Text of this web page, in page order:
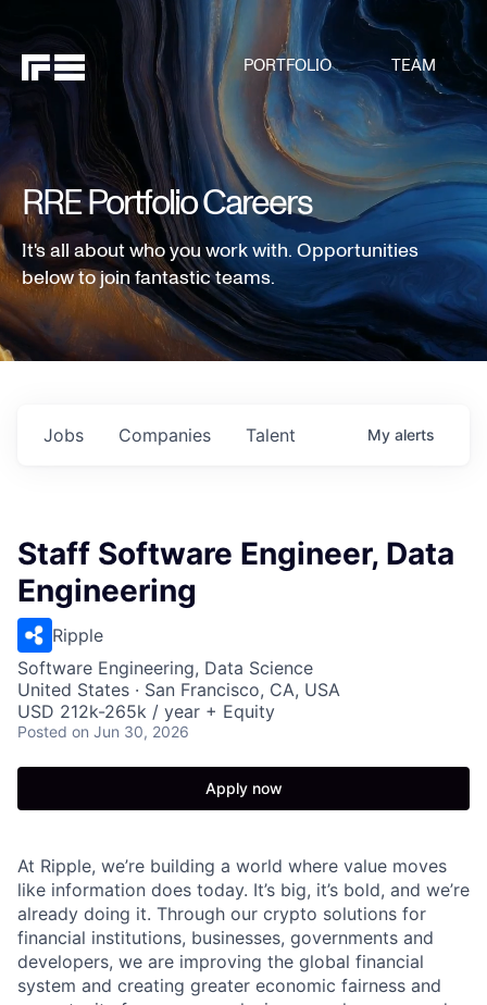
PORTFOLIO TEAM
RRE Portfolio Careers
It's all about who you work with. Opportunities
below to join fantastic teams.
Jobs Companies Talent My alerts
Staff Software Engineer, Data
Engineering
Ripple
Software Engineering, Data Science
United States · San Francisco, CA, USA
USD 212k-265k / year + Equity
Posted on Jun 30, 2026
Apply now
At Ripple, we’re building a world where value moves
like information does today. It’s big, it’s bold, and we’re
already doing it. Through our crypto solutions for
financial institutions, businesses, governments and
developers, we are improving the global financial
system and creating greater economic fairness and